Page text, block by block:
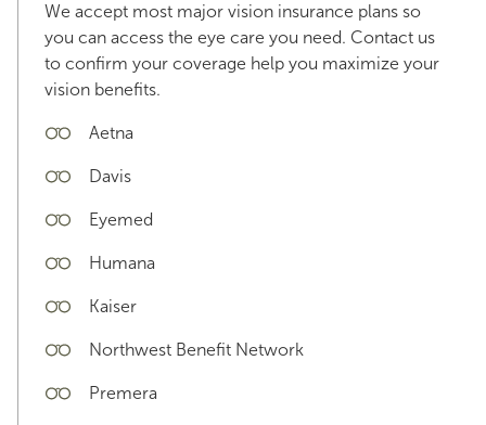
We accept most major vision insurance plans so
you can access the eye care you need. Contact us
to confirm your coverage help you maximize your
vision benefits.
Aetna
Davis
Eyemed
Humana
Kaiser
Northwest Benefit Network
Premera